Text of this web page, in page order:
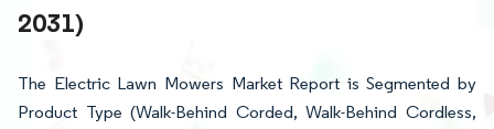
2031)
The Electric Lawn Mowers Market Report is Segmented by
Product Type (Walk-Behind Corded, Walk-Behind Cordless,